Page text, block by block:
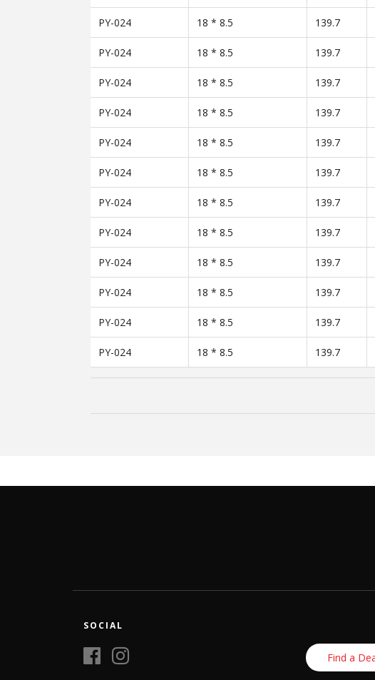
PY-024 18 * 8.5 139.7
PY-024 18 * 8.5 139.7
PY-024 18 * 8.5 139.7
PY-024 18 * 8.5 139.7
PY-024 18 * 8.5 139.7
PY-024 18 * 8.5 139.7
PY-024 18 * 8.5 139.7
PY-024 18 * 8.5 139.7
PY-024 18 * 8.5 139.7
PY-024 18 * 8.5 139.7
PY-024 18 * 8.5 139.7
PY-024 18 * 8.5 139.7
SOCIAL
Find a